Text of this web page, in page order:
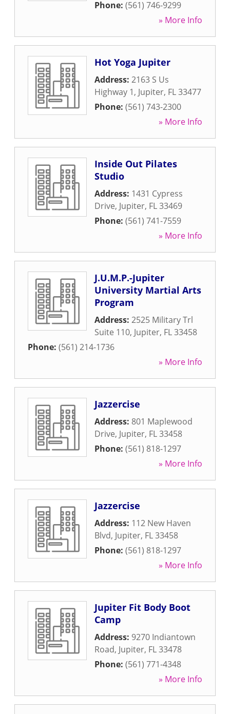
Phone: (561) 746-9299
» More Info
Hot Yoga Jupiter
Address: 2163 S Us
Highway 1, Jupiter, FL33477
Phone: (561) 743-2300
» More Info
Inside Out Pilates
Studio
Address: 1431 Cypress
Drive, Jupiter, FL33469
Phone: (561) 741-7559
» More Info
J.U.M.P.-Jupiter
University Martial Arts
Program
Address: 2525 Military Trl
Suite 110, Jupiter, FL33458
Phone: (561) 214-1736
» More Info
Jazzercise
Address: 801 Maplewood
Drive, Jupiter, FL33458
Phone: (561) 818-1297
» More Info
Jazzercise
Address: 112 New Haven
Blvd, Jupiter, FL33458
Phone: (561) 818-1297
» More Info
Jupiter Fit Body Boot
Camp
Address: 9270 Indiantown
Road, Jupiter, FL33478
Phone: (561) 771-4348
» More Info